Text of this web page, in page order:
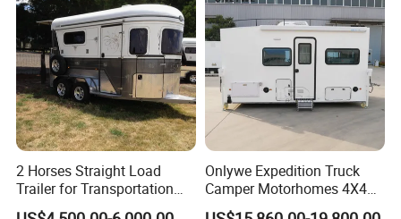
2 Horses Straight Load
Trailer for Transportation
Horse Manufacturer
Onlywe Expedition Truck
Camper Motorhomes 4X4
Flatbed Truck Campers